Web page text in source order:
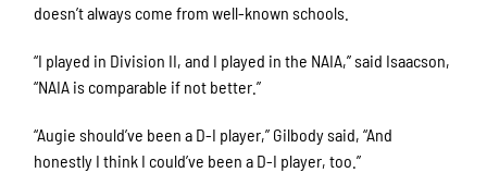
doesn’t always come from well-known schools.
“I played in Division II, and I played in the NAIA,” said Isaacson,
“NAIA is comparable if not better.”
“Augie should’ve been a D-I player,” Gilbody said, “And
honestly I think I could’ve been a D-I player, too.”